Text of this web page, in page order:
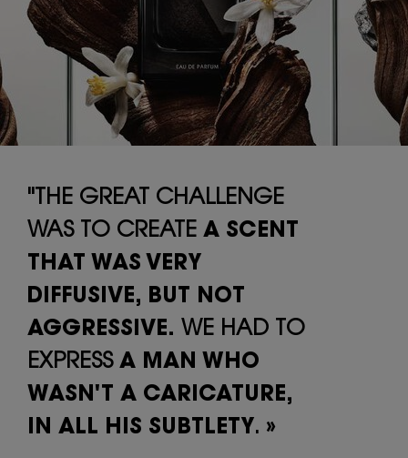
"THE GREAT CHALLENGE
WAS TO CREATE A SCENT
THAT WAS VERY
DIFFUSIVE, BUT NOT
AGGRESSIVE. WE HAD TO
EXPRESS A MAN WHO
WASN'T A CARICATURE,
IN ALL HIS SUBTLETY. »